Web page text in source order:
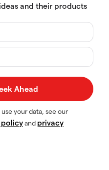
and their products
your data, see our
policyand privacy